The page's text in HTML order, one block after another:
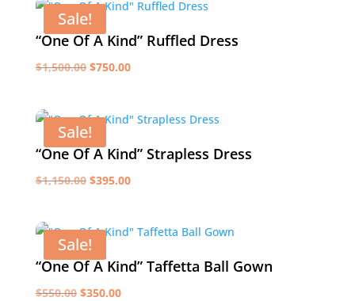
$1,600.00.$795.00.
Sale!
“One Of A Kind” Ruffled Dress
$1,500.00 Original
$1,500.00.
$750.00Current
$750.00.
Sale!
“One Of A Kind” Strapless Dress
$1,150.00 Original
$1,150.00.
$395.00Current
$395.00.
Sale!
“One Of A Kind” Taffetta Ball Gown
$550.00 Original
$350.00Current